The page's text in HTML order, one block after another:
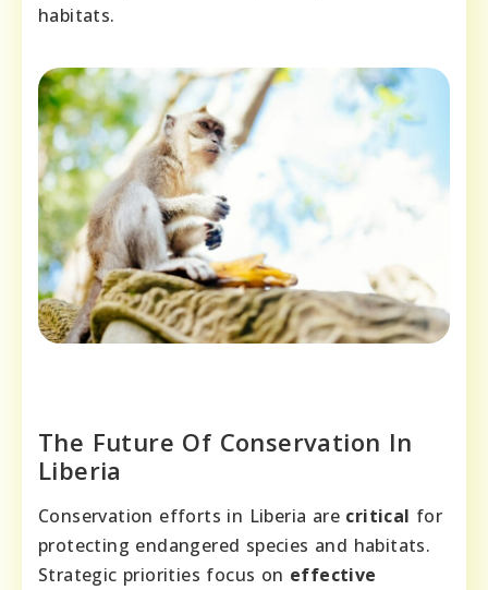
habitats.
The Future Of Conservation In
Liberia
Conservation efforts in Liberia are critical for
protecting endangered species and habitats.
Strategic priorities focus on effective